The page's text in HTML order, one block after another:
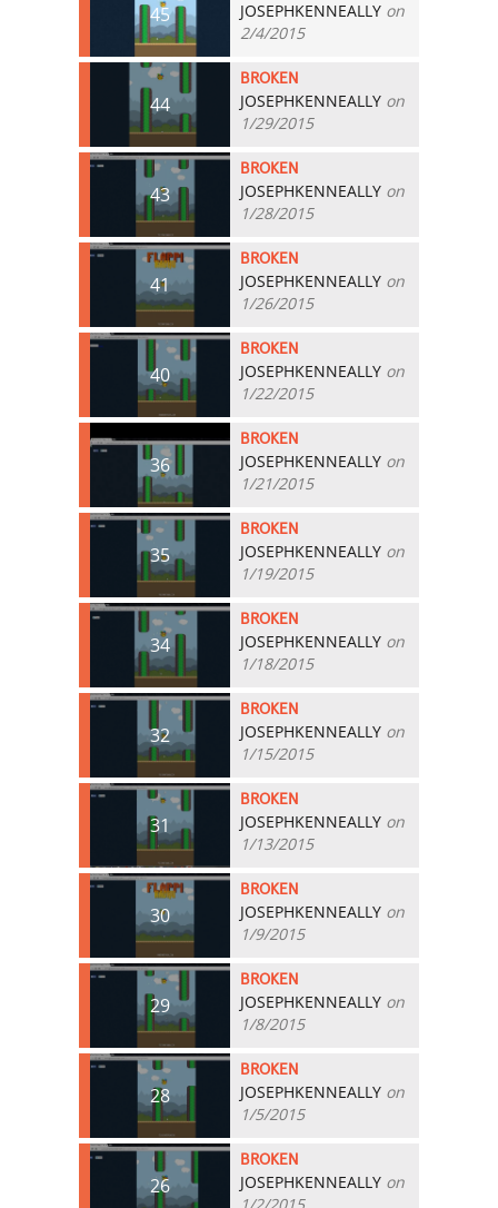
45 JOSEPHKENNEALLY on
2/4/2015
44
BROKEN
JOSEPHKENNEALLY on
1/29/2015
43
BROKEN
JOSEPHKENNEALLY on
1/28/2015
41
BROKEN
JOSEPHKENNEALLY on
1/26/2015
40
BROKEN
JOSEPHKENNEALLY on
1/22/2015
36
BROKEN
JOSEPHKENNEALLY on
1/21/2015
35
BROKEN
JOSEPHKENNEALLY on
1/19/2015
34
BROKEN
JOSEPHKENNEALLY on
1/18/2015
32
BROKEN
JOSEPHKENNEALLY on
1/15/2015
31
BROKEN
JOSEPHKENNEALLY on
1/13/2015
30
BROKEN
JOSEPHKENNEALLY on
1/9/2015
29
BROKEN
JOSEPHKENNEALLY on
1/8/2015
28
BROKEN
JOSEPHKENNEALLY on
1/5/2015
26
BROKEN
JOSEPHKENNEALLY on
1/2/2015